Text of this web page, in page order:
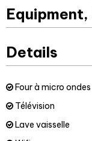
Details
Four à micro ondes
Télévision
Lave vaisselle